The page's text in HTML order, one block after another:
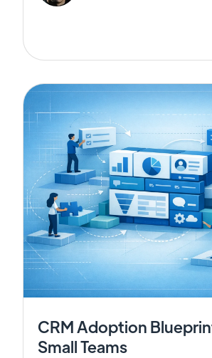
CRM Adoption
Small Teams